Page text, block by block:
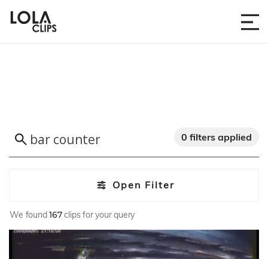
Open Filter
0 filters applied
We found167clips for your query